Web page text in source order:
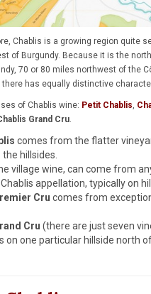
Chablis is a growing region quite
of Burgundy. Because it is the
70 or 80 miles northwest of the
there has equally distinctive
of Chablis wine: Petit Chablis
Grand Cru
comes from the flatter
hillsides.
village wine, can come from
appellation, typically on
Cru comes from
Cru (there are just seven
on one particular hillside north